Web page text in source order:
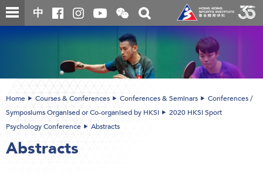
Skip
to
中
Open
and
the
WeChat
QR
code
Toggle
search
box
Home Courses & Conferences Conferences & Seminars
Conferences /
Symposiums Organised or Co-organised by HKSI
2020 HKSI Sport
Psychology Conference
Abstracts
Abstracts